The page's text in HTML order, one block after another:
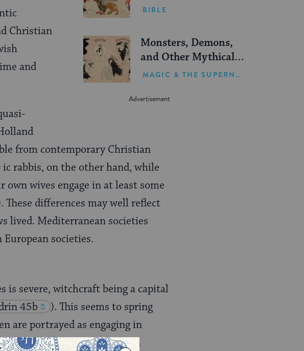
BIBLE
Monsters, Demons,
and Other Mythical
Creatures in Jewish MAGIC & THE SUPERNATURAL
Christian
and
from contemporary Christian
ic rabbis, on the other hand, while
wives engage in at least some
These differences may well reflect
lived. Mediterranean societies
societies.
is severe, witchcraft being a capital
45b
). This seems to spring
are portrayed as engaging in
in academic circles between